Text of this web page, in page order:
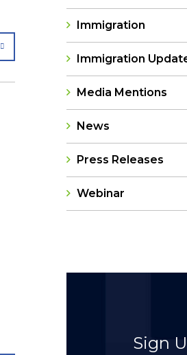
SHARE
Immigration
Immigration
Media Mentions
News
Press Releases
Webinar
Sign